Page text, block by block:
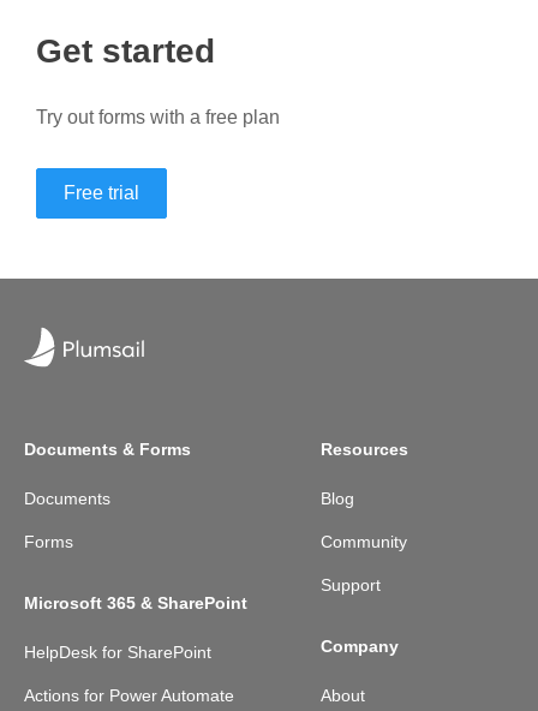
Get started
Try out forms with a free plan
Free trial
Documents & Forms
Documents
Forms
Microsoft 365 & SharePoint
HelpDesk for SharePoint
Actions for Power Automate
Resources
Blog
Community
Support
Company
About